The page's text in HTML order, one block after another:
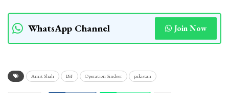
WhatsApp Channel Join Now
Amit Shah BSF Operation Sindoor pakistan